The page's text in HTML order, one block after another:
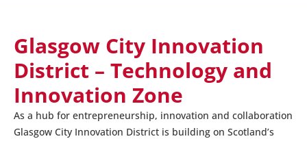
Glasgow City Innovation
District – Technology and
Innovation Zone
As a hub for entrepreneurship, innovation and collaboration
Glasgow City Innovation District is building on Scotland’s